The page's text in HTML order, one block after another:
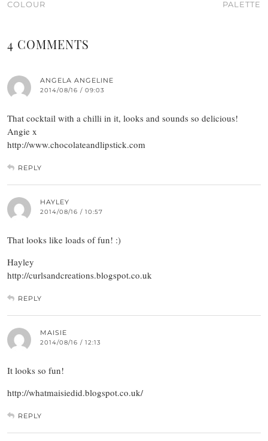
COLOUR
PALETTE
4 COMMENTS
ANGELA ANGELINE
2014/08/16 / 09:03
That cocktail with a chilli in it, looks and sounds so delicious!
Angie x
http://www.chocolateandlipstick.com
REPLY
HAYLEY
2014/08/16 / 10:57
That looks like loads of fun! :)
Hayley
http://curlsandcreations.blogspot.co.uk
REPLY
MAISIE
2014/08/16 / 12:13
It looks so fun!
http://whatmaisiedid.blogspot.co.uk/
REPLY